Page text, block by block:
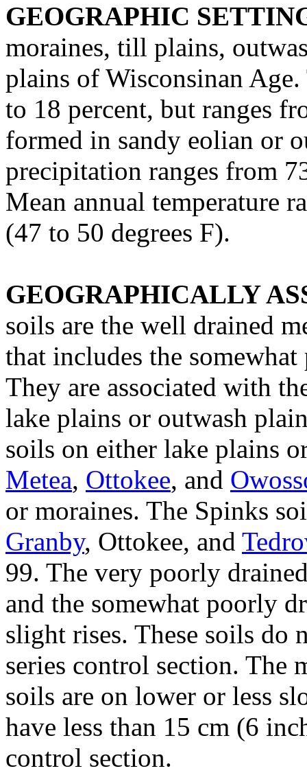
GEOGRAPHIC
moraines, till plains,
plains of Wisconsinan
to 18 percent, but ranges
formed in sandy eolian or
precipitation ranges from
Mean annual temperature
(47 to 50 degrees F).
GEOGRAPHICALLY
soils are the well drained
that includes the
They are associated with
lake plains or outwash
soils on either lake plains
Metea, Ottokee, and
or moraines. The Spinks
Granby, Ottokee, and
99. The very poorly
and the somewhat poorly
slight rises. These soils do
series control section. The
soils are on lower or less
have less than 15 cm (6
control section.